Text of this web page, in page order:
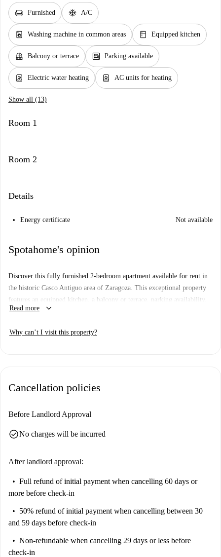
chair Furnished ac_unit A/C
local_laundry_service Washing machine in common areas kitchen Equipped kitchen
balcony Balcony or terrace garage Parking available
water_heater Electric water heating water_heater AC units for heating
Show all (13)
Room 1
Room 2
Details
Energy certificate Not available
Spotahome's opinion
Discover this fully furnished 2-bedroom apartment available for rent in
the historic Casco Antiguo area of Zaragoza. This exceptional property
features an equipped kitchen, a balcony or terrace, parking availability,
and individual air-conditioning units for heating and cooling. The
living. Bills, including water, electricity, gas, and WiFi, are fully
to local landmarks. Nearby attractions include Monumento Al Cofrade,
Zaragoza. Enjoy this historic neighborhood's cultural richness and
urban lifestyle.
Read more keyboard_arrow_down
Why can’t I visit this property?
Cancellation policies
Before Landlord Approval
check_circleNo charges will be incurred
After landlord approval:
Full refund of initial payment when cancelling 60 days or
more before check-in
50% refund of initial payment when cancelling between 30
and 59 days before check-in
Non-refundable when cancelling 29 days or less before
check-in